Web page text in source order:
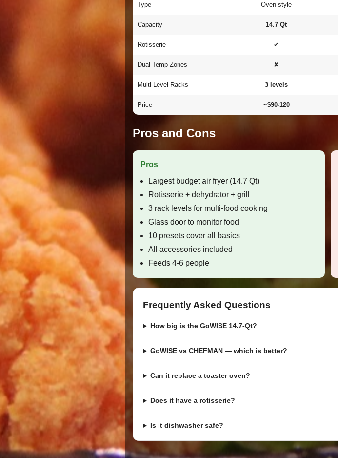
Type Oven style
Capacity 14.7 Qt
Rotisserie ✔
Dual Temp Zones ✘
Multi-Level Racks 3 levels
Price ~$90-120
Pros and Cons
Pros
Largest budget air fryer (14.7 Qt)
Rotisserie + dehydrator + grill
3 rack levels for multi-food cooking
Glass door to monitor food
10 presets cover all basics
All accessories included
Feeds 4-6 people
Frequently Asked Questions
How big is the GoWISE 14.7-Qt?
GoWISE vs CHEFMAN — which is better?
Can it replace a toaster oven?
Does it have a rotisserie?
Is it dishwasher safe?